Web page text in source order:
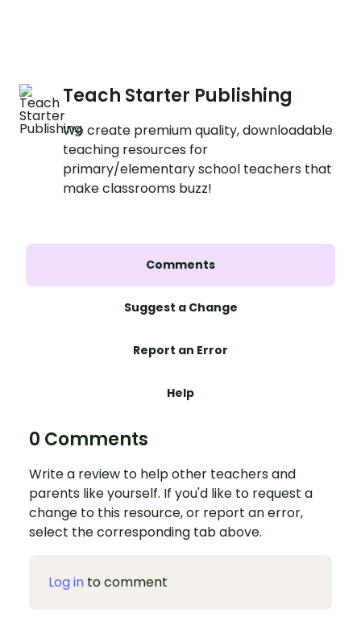
Teach Starter Publishing
We create premium quality, downloadable
teaching resources for
primary/elementary school teachers that
make classrooms buzz!
Comments
Suggest a Change
Report an Error
Help
0 Comments
Write a review to help other teachers and
parents like yourself. If you'd like to request a
change to this resource, or report an error,
select the corresponding tab above.
Log in to comment